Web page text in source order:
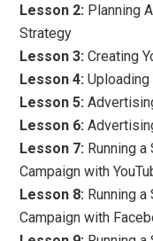
Lesson 2: Planning
Strategy
Lesson 3: Creating
Lesson 4: Uploading
Lesson 5:
Lesson 6:
Lesson 7: Running
Campaign with
Lesson 8: Running
Campaign with